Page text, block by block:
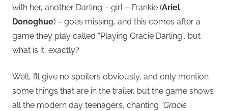
with her, another Darling – girl – Frankie (Ariel
Donoghue) – goes missing, and this comes after a
game they play called “Playing Gracie Darling”, but
what is it, exactly?
Well, I’ll give no spoilers obviously, and only mention
some things that are in the trailer, but the game shows
all the modern day teenagers, chanting “Gracie